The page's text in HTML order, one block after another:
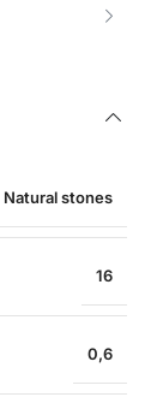
Natural stones
16
0,6